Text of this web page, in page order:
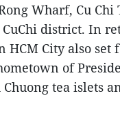
Wharf, Cu
CuChi district. In
HCM City also set
of
tea islets